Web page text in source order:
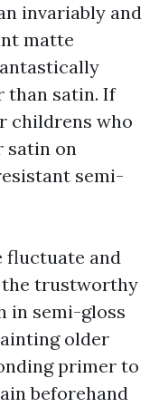
invariably and
matte
than satin. If
childrens who
satin on
semi-
fluctuate and
the trustworthy
in semi-gloss
older
primer to
beforehand